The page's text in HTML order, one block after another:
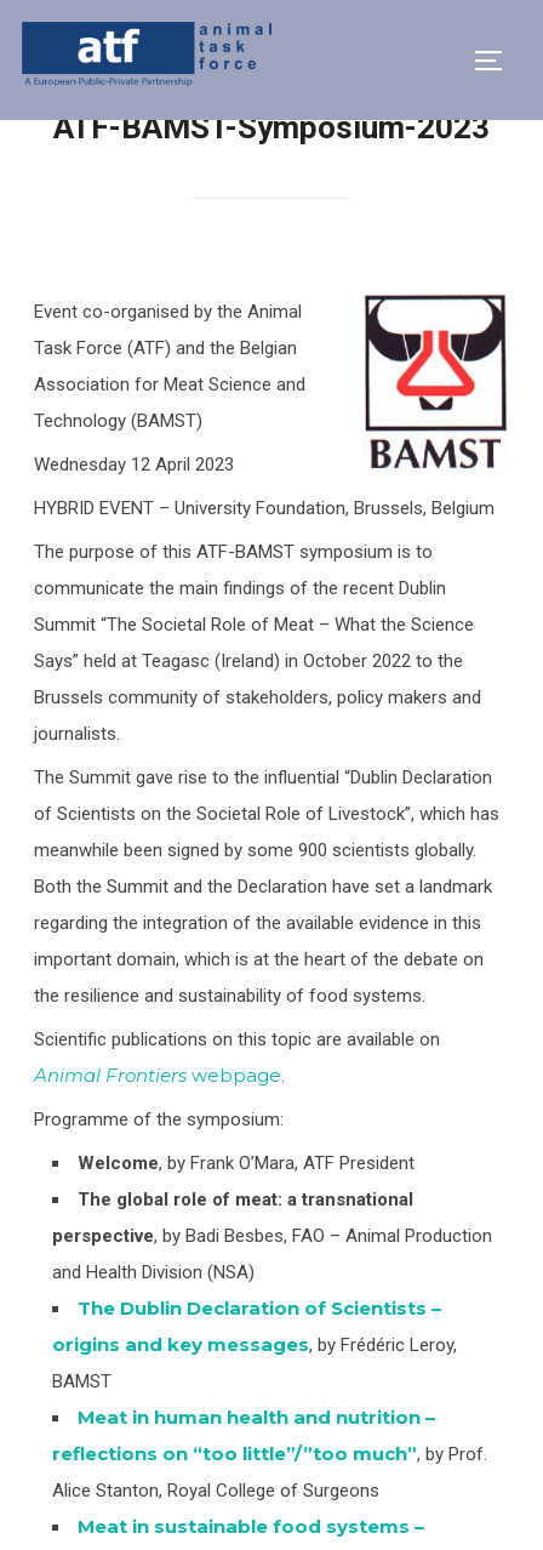
ATF-BAMST-Symposium-2023
Event co-organised by the Animal
Task Force (ATF) and the Belgian
Association for Meat Science and
Technology (BAMST)
Wednesday 12 April 2023
HYBRID EVENT – University Foundation, Brussels, Belgium
The purpose of this ATF-BAMST symposium is to
communicate the main findings of the recent Dublin
Summit “The Societal Role of Meat – What the Science
Says” held at Teagasc (Ireland) in October 2022 to the
Brussels community of stakeholders, policy makers and
journalists.
The Summit gave rise to the influential “Dublin Declaration
of Scientists on the Societal Role of Livestock”, which has
meanwhile been signed by some 900 scientists globally.
Both the Summit and the Declaration have set a landmark
regarding the integration of the available evidence in this
important domain, which is at the heart of the debate on
the resilience and sustainability of food systems.
Scientific publications on this topic are available on
Animal Frontierswebpage.
Programme of the symposium:
Welcome, by Frank O’Mara, ATF President
The global role of meat: a transnational
perspective, by Badi Besbes, FAO – Animal Production
and Health Division (NSA)
The Dublin Declaration of Scientists –
origins and key messages, by Frédéric Leroy,
BAMST
Meat in human health and nutrition –
reflections on “too little”/”too much”, by Prof.
Alice Stanton, Royal College of Surgeons
Meat in sustainable food systems –